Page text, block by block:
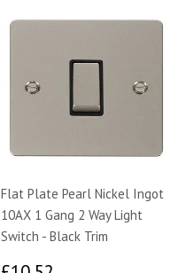
Flat Plate Pearl Nickel Ingot
10AX 1 Gang 2 Way Light
Switch - Black Trim